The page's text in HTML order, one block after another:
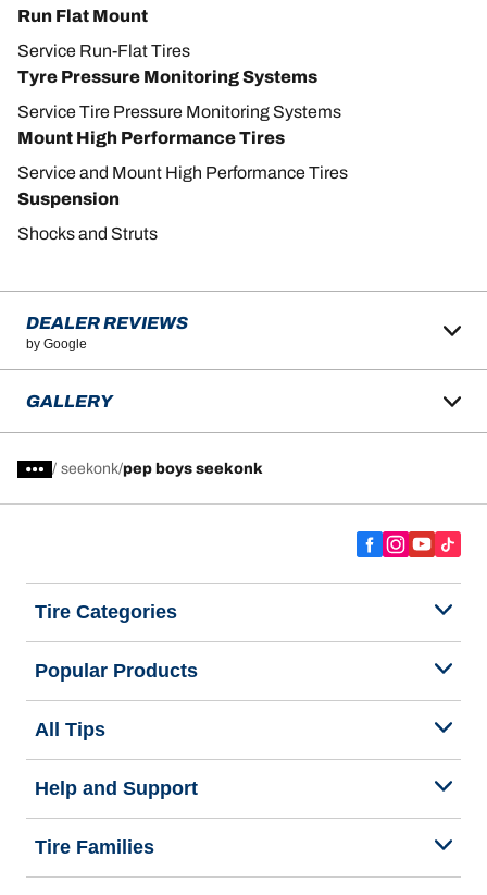
Run Flat Mount
Service Run-Flat Tires
Tyre Pressure Monitoring Systems
Service Tire Pressure Monitoring Systems
Mount High Performance Tires
Service and Mount High Performance Tires
Suspension
Shocks and Struts
DEALER REVIEWS
by Google
GALLERY
/ seekonk pep boys seekonk
Tire Categories
Popular Products
All Tips
Help and Support
Tire Families